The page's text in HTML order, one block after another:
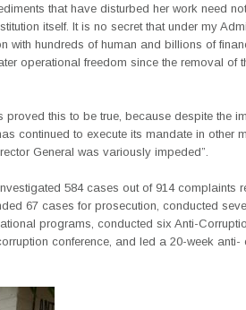
that have disturbed her work need
itself. It is no secret that under my
with hundreds of human and billions of
operational freedom since the removal of
proved this to be true, because despite the
continued to execute its mandate in other
General was variously impeded”.
584 cases out of 914 complaints
67 cases for prosecution, conducted
programs, conducted six Anti-
conference, and led a 20-week anti-